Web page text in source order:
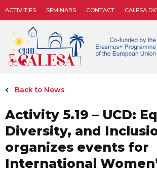
ACTIVITIES SEMINARS CONTACT CALESA
Back to News
Activity 5.19 – UCD:
Diversity, and
organizes events for
International